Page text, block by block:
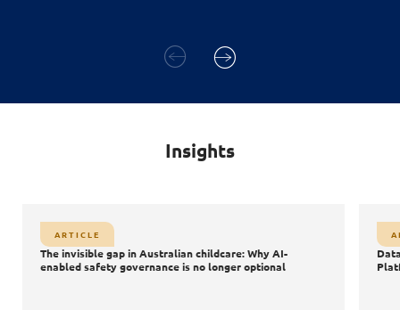
Insights
ARTICLE
The invisible gap in Australian childcare: Why AI-
enabled safety governance is no longer optional
Article
Databricks Data + AI Summit 2026: The Shift from Data
Platforms to AI Powered Innovation
Agentic AI AI Safety & Security
AI